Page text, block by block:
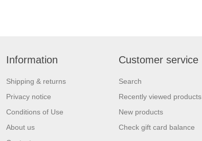
Information
Shipping & returns
Privacy notice
Conditions of Use
About us
Customer service
Search
Recently viewed products
New products
Check gift card balance